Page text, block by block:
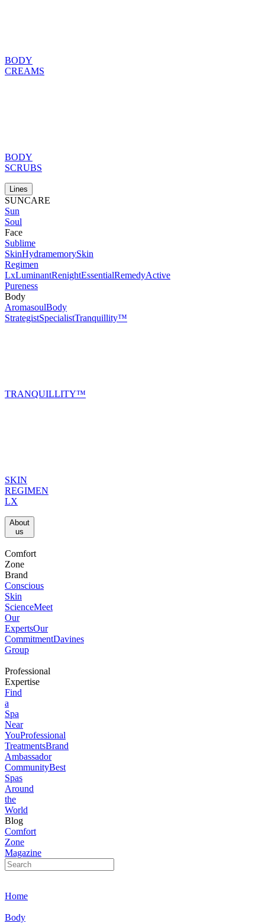
BODY
CREAMS
BODY
SCRUBS
Lines
SUNCARE
Sun
Soul
Face
Sublime
SkinHydramemorySkin
Regimen
LxLuminantRenightEssentialRemedyActive
Pureness
Body
AromasoulBody
StrategistSpecialistTranquillity™
TRANQUILLITY™
SKIN
REGIMEN
LX
About
us​
Comfort
Zone
Brand
Conscious
Skin
ScienceMeet
Our
ExpertsOur
CommitmentDavines
Group
Professional
Expertise
Find
a
Spa
Near
YouProfessional
TreatmentsBrand
Ambassador
CommunityBest
Spas
Around
the
World
Blog
Comfort
Zone
Magazine
Home
Body